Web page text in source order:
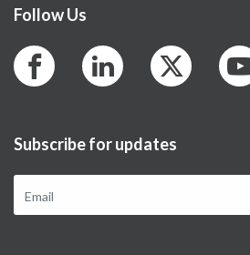
Follow Us
Subscribe for updates